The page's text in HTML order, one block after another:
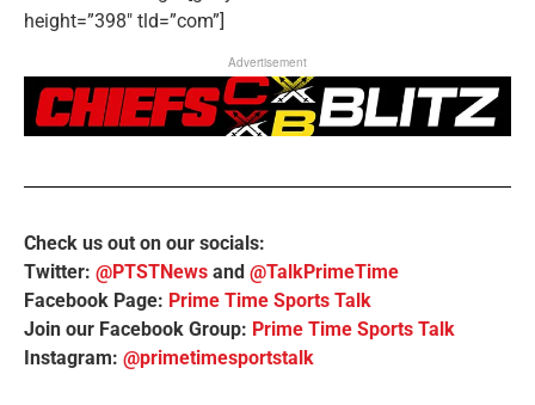
height=”398″ tld=”com”]
Advertisement
Check us out on our socials:
Twitter: @PTSTNews and @TalkPrimeTime
Facebook Page: Prime Time Sports Talk
Join our Facebook Group: Prime Time Sports Talk
Instagram: @primetimesportstalk